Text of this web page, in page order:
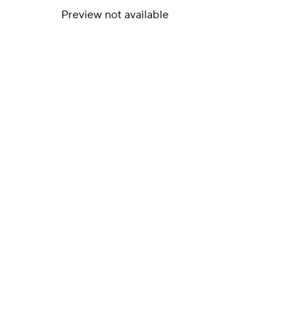
Preview not available